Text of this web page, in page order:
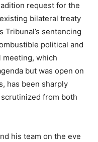
request for the
bilateral treaty
sentencing
political and
meeting, which
but was open on
has been sharply
from both
his team on the eve